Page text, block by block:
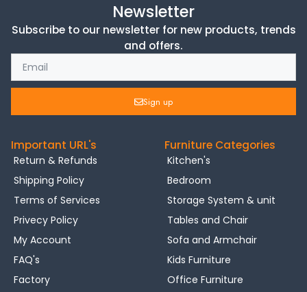
Newsletter
Subscribe to our newsletter for new products, trends
and offers.
Sign up
Important URL's
Return & Refunds
Shipping Policy
Terms of Services
Privecy Policy
My Account
FAQ's
Factory
Furniture Categories
Kitchen's
Bedroom
Storage System & unit
Tables and Chair
Sofa and Armchair
Kids Furniture
Office Furniture